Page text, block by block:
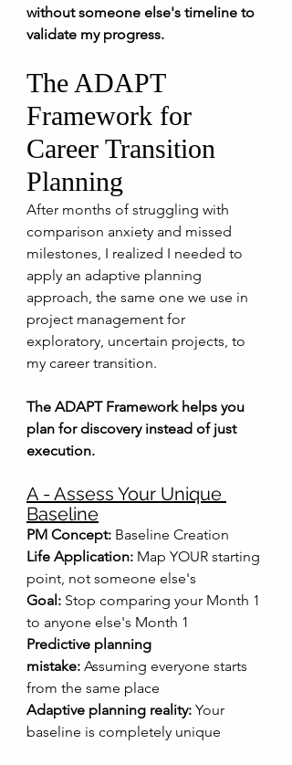
without someone else's timeline to
validate my progress.
The ADAPT
Framework for
Career Transition
Planning
After months of struggling with
comparison anxiety and missed
milestones, I realized I needed to
apply an adaptive planning
approach, the same one we use in
project management for
exploratory, uncertain projects, to
my career transition.
The ADAPT Framework helps you
plan for discovery instead of just
execution.
A - Assess Your Unique
Baseline
PM Concept: Baseline Creation
Life Application: Map YOUR starting
point, not someone else's
Goal: Stop comparing your Month 1
to anyone else's Month 1
Predictive planning
mistake: Assuming everyone starts
from the same place
Adaptive planning reality: Your
baseline is completely unique